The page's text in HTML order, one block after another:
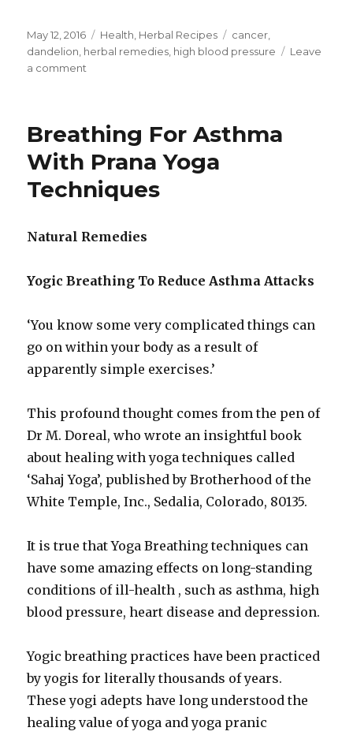
Posted
on
May 12, 2016 Categories
Health Herbal Recipes Tags
cancer
dandelion herbal remedies high blood pressure
Leave
a comment
To
Blood
Pressure
Breathing For Asthma
With Prana Yoga
Techniques
Natural Remedies
Yogic Breathing To Reduce Asthma Attacks
‘You know some very complicated things can
go on within your body as a result of
apparently simple exercises.’
This profound thought comes from the pen of
Dr M. Doreal, who wrote an insightful book
about healing with yoga techniques called
‘Sahaj Yoga’, published by Brotherhood of the
White Temple, Inc., Sedalia, Colorado, 80135.
It is true that Yoga Breathing techniques can
have some amazing effects on long-standing
conditions of ill-health , such as asthma, high
blood pressure, heart disease and depression.
Yogic breathing practices have been practiced
by yogis for literally thousands of years.
These yogi adepts have long understood the
healing value of yoga and yoga pranic